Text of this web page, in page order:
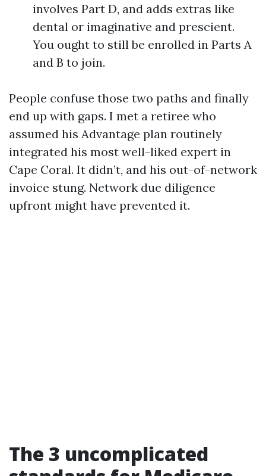
involves Part D, and adds extras like
dental or imaginative and prescient.
You ought to still be enrolled in Parts A
and B to join.
People confuse those two paths and finally
end up with gaps. I met a retiree who
assumed his Advantage plan routinely
integrated his most well-liked expert in
Cape Coral. It didn’t, and his out-of-network
invoice stung. Network due diligence
upfront might have prevented it.
The 3 uncomplicated